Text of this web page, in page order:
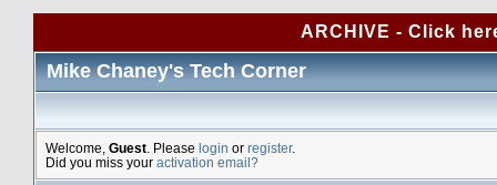
ARCHIVE - Click
Mike Chaney's Tech Corner
Welcome, Guest . Please login or register.
Did you miss your activation email?